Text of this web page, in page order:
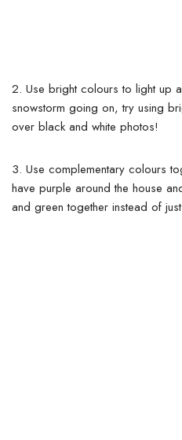
2. Use bright colours to light up
snowstorm going on, try using
over black and white photos!
3. Use complementary colours
have purple around the house
and green together instead of